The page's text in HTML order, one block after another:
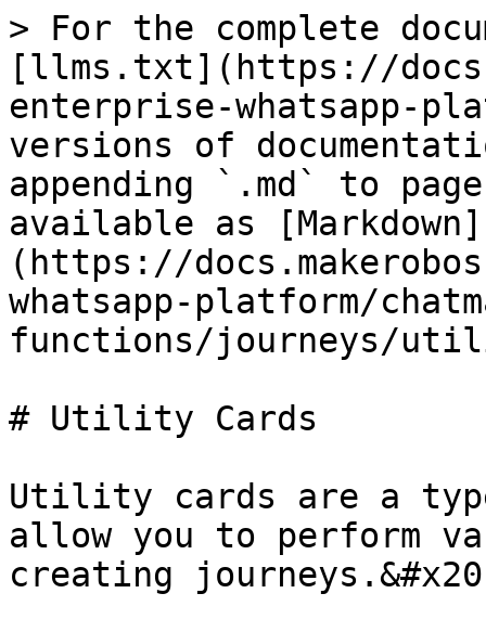
> For the complete
[llms.txt](https://
enterprise-whatsapp-
versions of
appending `.md` to
available as [Markdown]
(https://
whatsapp-platform/
functions/journeys/
# Utility Cards
Utility cards are a
allow you to perform
creating